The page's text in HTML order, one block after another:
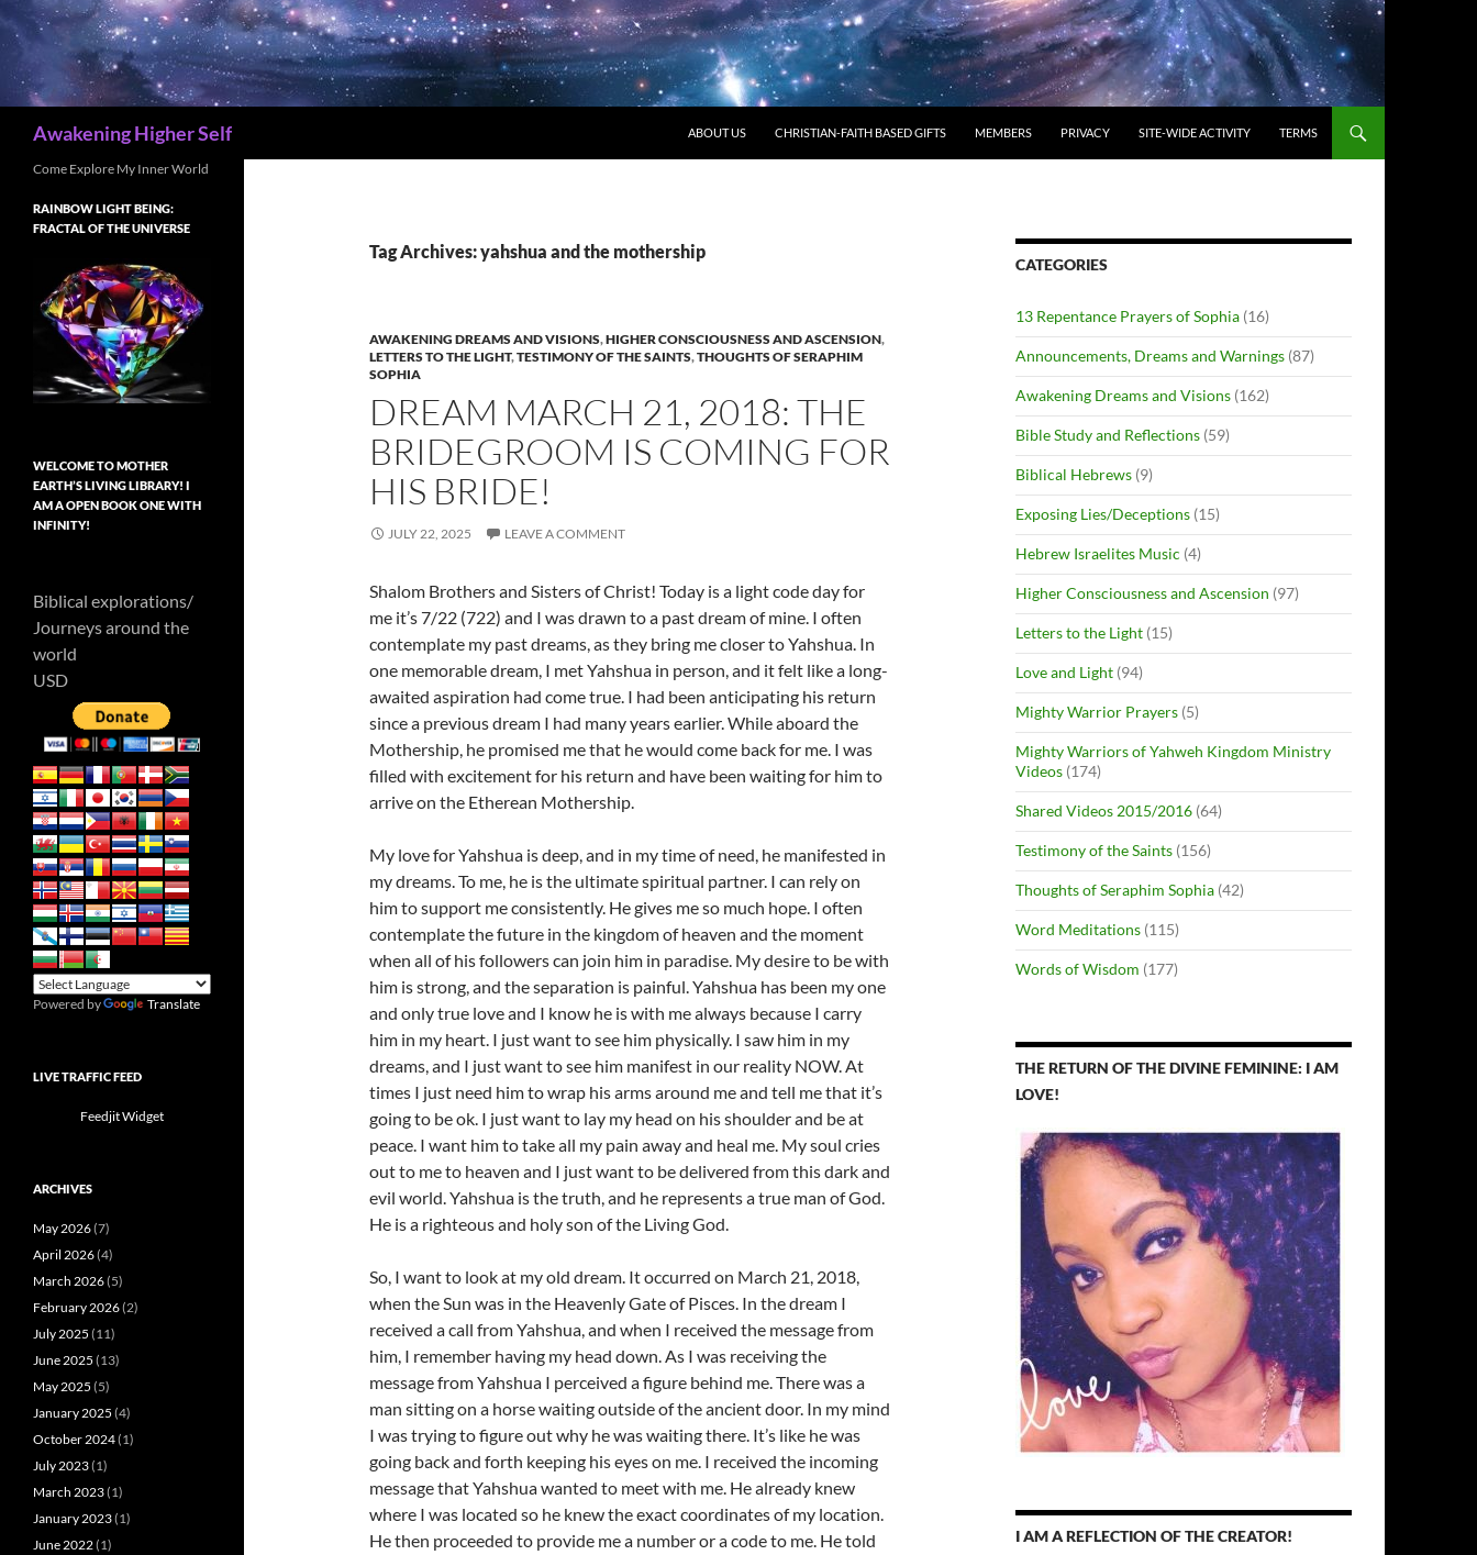
Awakening Higher Self ABOUT US CHRISTIAN-FAITH BASED GIFTS MEMBERS PRIVACY SITE-WIDE ACTIVITY TERMS
Tag Archives: yahshua and the mothership
AWAKENING DREAMS AND VISIONS,HIGHER CONSCIOUSNESS AND ASCENSION,
LETTERS TO THE LIGHT,TESTIMONY OF THE SAINTS,THOUGHTS OF SERAPHIM
SOPHIA
DREAM MARCH 21, 2018: THE
BRIDEGROOM IS COMING FOR
HIS BRIDE!
JULY 22, 2025 LEAVE A COMMENT
Shalom Brothers and Sisters of Christ! Today is a light code day for
me it’s 7/22 (722) and I was drawn to a past dream of mine. I often
contemplate my past dreams, as they bring me closer to Yahshua. In
one memorable dream, I met Yahshua in person, and it felt like a long-
awaited aspiration had come true. I had been anticipating his return
since a previous dream I had many years earlier. While aboard the
Mothership, he promised me that he would come back for me. I was
filled with excitement for his return and have been waiting for him to
arrive on the Etherean Mothership.
My love for Yahshua is deep, and in my time of need, he manifested in
my dreams. To me, he is the ultimate spiritual partner. I can rely on
him to support me consistently. He gives me so much hope. I often
contemplate the future in the kingdom of heaven and the moment
when all of his followers can join him in paradise. My desire to be with
him is strong, and the separation is painful. Yahshua has been my one
and only true love and I know he is with me always because I carry
him in my heart. I just want to see him physically. I saw him in my
dreams, and I just want to see him manifest in our reality NOW. At
times I just need him to wrap his arms around me and tell me that it’s
going to be ok. I just want to lay my head on his shoulder and be at
peace. I want him to take all my pain away and heal me. My soul cries
out to me to heaven and I just want to be delivered from this dark and
evil world. Yahshua is the truth, and he represents a true man of God.
He is a righteous and holy son of the Living God.
So, I want to look at my old dream. It occurred on March 21, 2018,
when the Sun was in the Heavenly Gate of Pisces. In the dream I
received a call from Yahshua, and when I received the message from
him, I remember having my head down. As I was receiving the
message from Yahshua I perceived a figure behind me. There was a
man sitting on a horse waiting outside of the ancient door. In my mind
I was trying to figure out why he was waiting there. It’s like he was
going back and forth keeping his eyes on me. I received the incoming
message that Yahshua wanted to meet with me. He already knew
where I was located so he knew the exact coordinates of my location.
He then proceeded to provide me a number or a code to me. He told
CATEGORIES
13 Repentance Prayers of Sophia (16)
Announcements, Dreams and Warnings (87)
Awakening Dreams and Visions (162)
Bible Study and Reflections (59)
Biblical Hebrews (9)
Exposing Lies/Deceptions (15)
Hebrew Israelites Music (4)
Higher Consciousness and Ascension (97)
Letters to the Light (15)
Love and Light (94)
Mighty Warrior Prayers (5)
Mighty Warriors of Yahweh Kingdom Ministry
Videos (174)
Shared Videos 2015/2016 (64)
Testimony of the Saints (156)
Thoughts of Seraphim Sophia (42)
Word Meditations (115)
Words of Wisdom (177)
THE RETURN OF THE DIVINE FEMININE: I AM
LOVE!
I AM A REFLECTION OF THE CREATOR!
Come Explore My Inner World
RAINBOW LIGHT BEING:
FRACTAL OF THE UNIVERSE
WELCOME TO MOTHER
EARTH’S LIVING LIBRARY! I
AM A OPEN BOOK ONE WITH
INFINITY!
Biblical explorations/
Journeys around the
world
USD
Powered by Translate
LIVE TRAFFIC FEED
Feedjit Widget
ARCHIVES
May 2026(7)
April 2026(4)
March 2026(5)
February 2026(2)
July 2025 (11)
June 2025 (13)
May 2025 (5)
January 2025 (4)
October 2024(1)
July 2023(1)
March 2023(1)
January 2023(1)
June 2022(1)